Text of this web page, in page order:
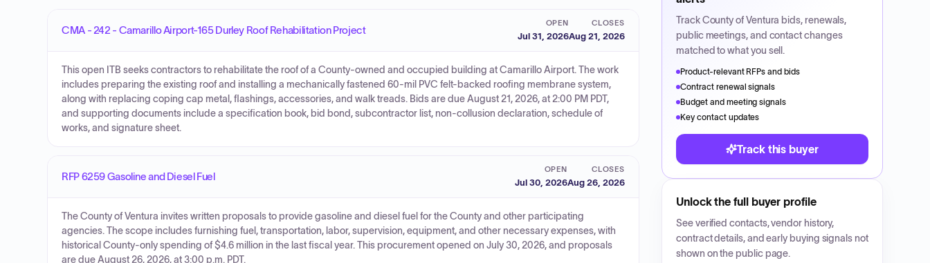
CMA - 242 - Camarillo Airport-165 Durley Roof Rehabilitation Project
OPEN
Jul 31, 2026
CLOSES
Aug 21, 2026
This open ITB seeks contractors to rehabilitate the roof of a County-owned and occupied building at Camarillo Airport. The work
includes preparing the existing roof and installing a mechanically fastened 60-mil PVC felt-backed roofing membrane system,
along with replacing coping cap metal, flashings, accessories, and walk treads. Bids are due August 21, 2026, at 2:00 PM PDT,
and supporting documents include a specification book, bid bond, subcontractor list, non-collusion declaration, schedule of
works, and signature sheet.
RFP 6259 Gasoline and Diesel Fuel
OPEN
Jul 30, 2026
CLOSES
Aug 26, 2026
The County of Ventura invites written proposals to provide gasoline and diesel fuel for the County and other participating
agencies. The scope includes furnishing fuel, transportation, labor, supervision, equipment, and other necessary expenses, with
historical County-only spending of $4.6 million in the last fiscal year. This procurement opened on July 30, 2026, and proposals
are due August 26, 2026, at 3:00 p.m. PDT.
TrackCounty of Ventura bids, renewals,
public meetings, and contact changes
matched to what you sell.
Product-relevant RFPs and bids
Contract renewal signals
Budget and meeting signals
Key contact updates
Track this buyer
Unlock the full buyer profile
See verified contacts, vendor history,
contract details, and early buying signals not
shown on the public page.